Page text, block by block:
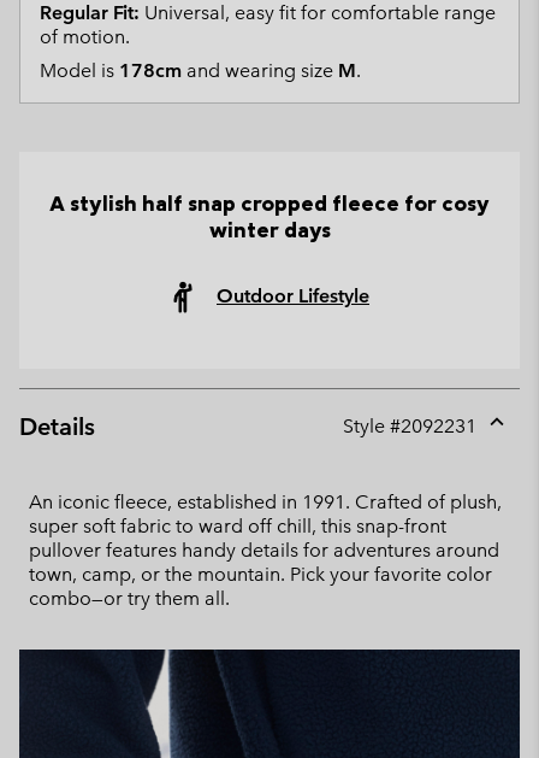
Regular Fit: Universal, easy fit for comfortable range
of motion.
Model is 178cm and wearing size M.
A stylish half snap cropped fleece for cosy
winter days
Outdoor Lifestyle
Details Style #2092231
An iconic fleece, established in 1991. Crafted of plush,
super soft fabric to ward off chill, this snap-front
pullover features handy details for adventures around
town, camp, or the mountain. Pick your favorite color
combo—or try them all.